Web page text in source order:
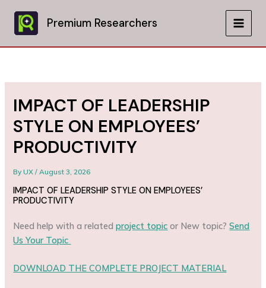
content
Premium Researchers
MAIN
IMPACT OF LEADERSHIP
STYLE ON EMPLOYEES’
PRODUCTIVITY
ByUX/August 3, 2026
IMPACT OF LEADERSHIP STYLE ON EMPLOYEES’
PRODUCTIVITY
Need help with a relatedproject topic or New topic?Send
Us Your Topic
DOWNLOAD THE COMPLETE PROJECT MATERIAL